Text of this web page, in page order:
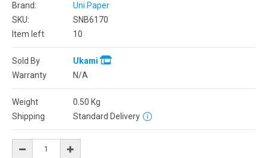
Brand:
Uni Paper
SKU:
SNB6170
Item left
10
Sold By
Ukami
Warranty
N/A
Weight 0.50 Kg
Shipping
Standard Delivery